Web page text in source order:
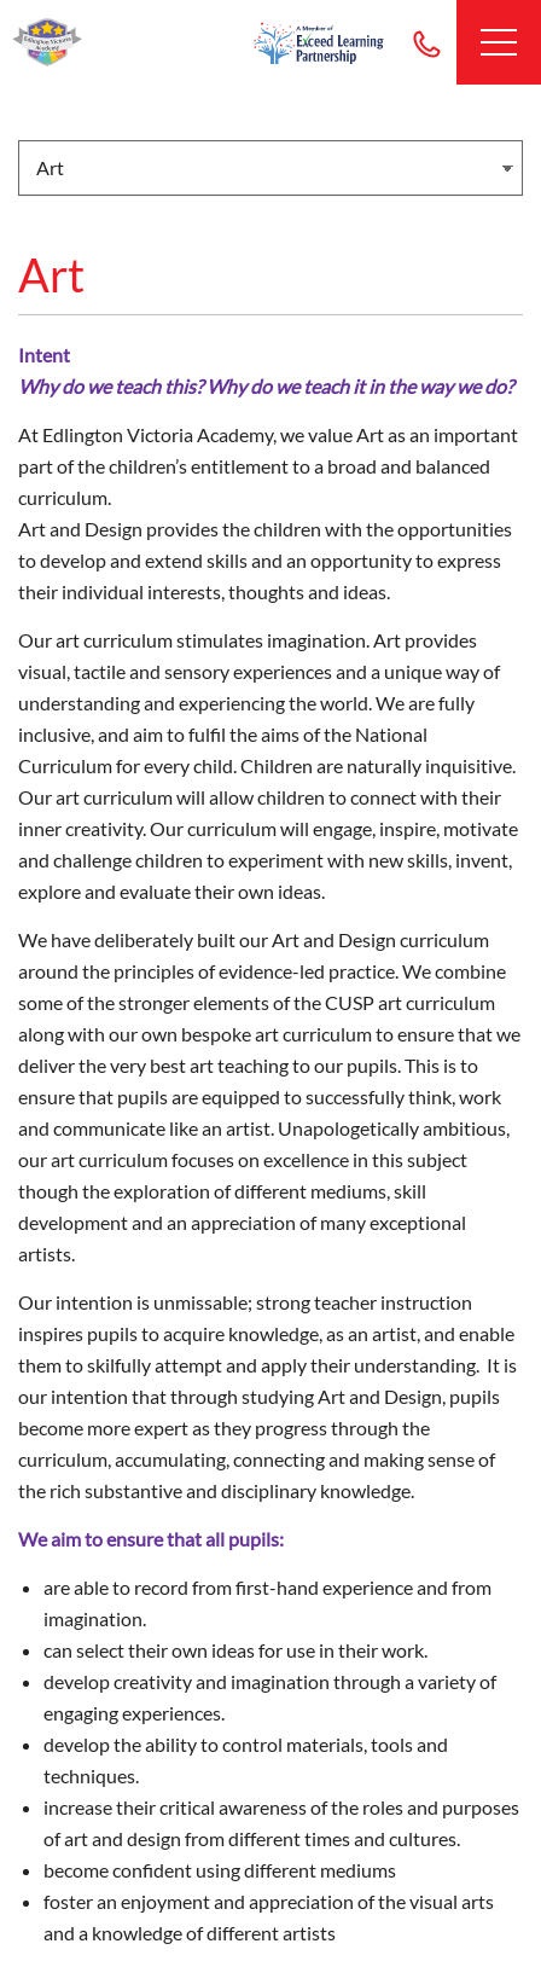
Art
Intent
Why do we teach this? Why do we teach it in the way we do?
At Edlington Victoria Academy, we value Art as an important
part of the children’s entitlement to a broad and balanced
curriculum.
Art and Design provides the children with the opportunities
to develop and extend skills and an opportunity to express
their individual interests, thoughts and ideas.
Our art curriculum stimulates imagination. Art provides
visual, tactile and sensory experiences and a unique way of
understanding and experiencing the world. We are fully
inclusive, and aim to fulfil the aims of the National
Curriculum for every child. Children are naturally inquisitive.
Our art curriculum will allow children to connect with their
inner creativity. Our curriculum will engage, inspire, motivate
and challenge children to experiment with new skills, invent,
explore and evaluate their own ideas.
We have deliberately built our Art and Design curriculum
around the principles of evidence-led practice. We combine
some of the stronger elements of the CUSP art curriculum
along with our own bespoke art curriculum to ensure that we
deliver the very best art teaching to our pupils. This is to
ensure that pupils are equipped to successfully think, work
and communicate like an artist. Unapologetically ambitious,
our art curriculum focuses on excellence in this subject
though the exploration of different mediums, skill
development and an appreciation of many exceptional
artists.
Our intention is unmissable; strong teacher instruction
inspires pupils to acquire knowledge, as an artist, and enable
them to skilfully attempt and apply their understanding. It is
our intention that through studying Art and Design, pupils
become more expert as they progress through the
curriculum, accumulating, connecting and making sense of
the rich substantive and disciplinary knowledge.
We aim to ensure that all pupils:
are able to record from first-hand experience and from
imagination.
can select their own ideas for use in their work.
develop creativity and imagination through a variety of
engaging experiences.
develop the ability to control materials, tools and
techniques.
increase their critical awareness of the roles and purposes
of art and design from different times and cultures.
become confident using different mediums
foster an enjoyment and appreciation of the visual arts
and a knowledge of different artists